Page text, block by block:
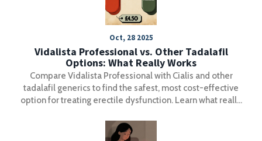
Oct, 28 2025
Vidalista Professional vs. Other Tadalafil
Options: What Really Works
Compare Vidalista Professional with Cialis and other
tadalafil generics to find the safest, most cost-effective
option for treating erectile dysfunction. Learn what really